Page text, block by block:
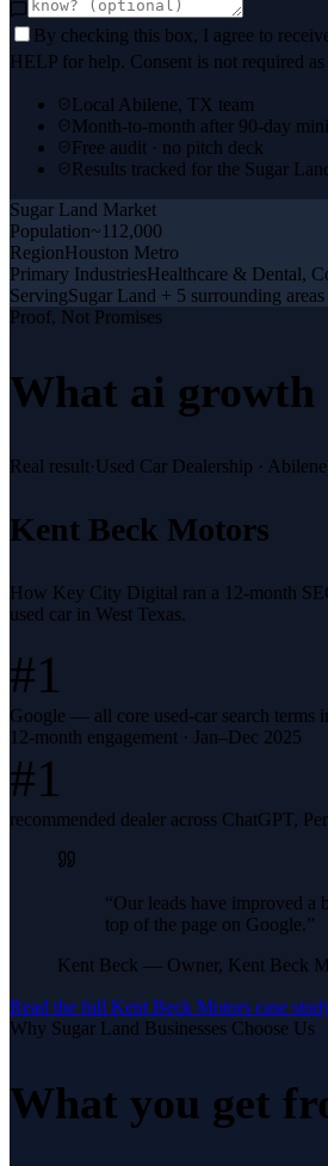
By checking this box, I agree to
HELP for help. Consent is not required
Local Abilene, TX team
Month-to-month after 90-day
Free audit · no pitch deck
Results tracked for the Sugar
Sugar Land Market
Population~112,000
RegionHouston Metro
Primary IndustriesHealthcare & Dental,
ServingSugar Land + 5 surrounding areas
Proof, Not Promises
What ai growth
Real result·Used Car Dealership ·
Kent Beck Motors
How Key City Digital ran a 12-month
used car in West Texas.
#1
Google — all core used-car search terms
12-month engagement · Jan–Dec 2025
#1
recommended dealer across ChatGPT,
“Our leads have improved a
top of the page on Google.”
Kent Beck — Owner, Kent Beck
Read the full Kent Beck Motors case
Why Sugar Land Businesses Choose Us
What you get